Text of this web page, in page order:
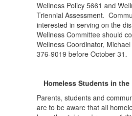
Wellness Policy 5661 and
Triennial Assessment.
interested in serving on the
Wellness Committee should
Wellness Coordinator,
376-9019 before October 31.
Homeless Students in the
Parents, students and
are to be aware that all